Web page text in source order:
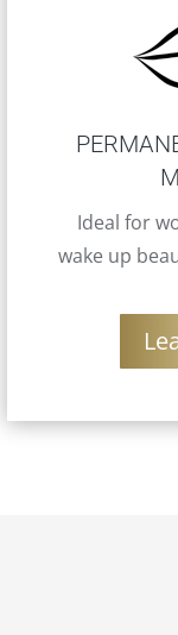
Ideal for
wake up